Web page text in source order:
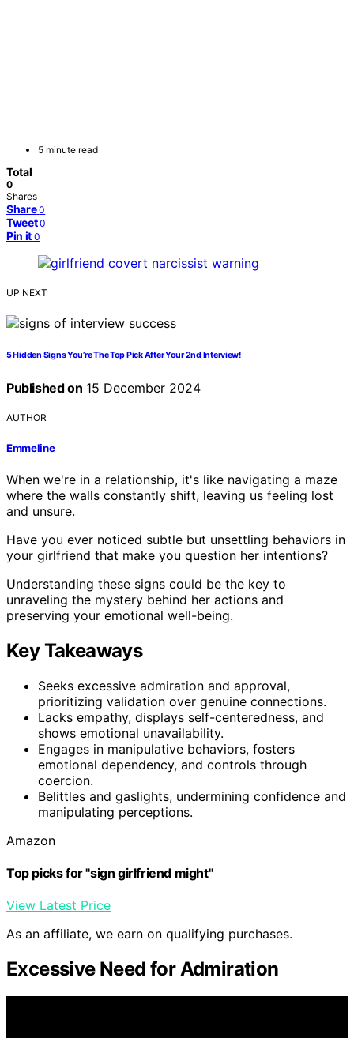
5 minute read
Total
0
Shares
Share 0
Tweet 0
Pin it 0
UP NEXT
5 Hidden Signs You’re The Top Pick After Your 2nd Interview!
Published on 15 December 2024
AUTHOR
Emmeline
When we're in a relationship, it's like navigating a maze
where the walls constantly shift, leaving us feeling lost
and unsure.
Have you ever noticed subtle but unsettling behaviors in
your girlfriend that make you question her intentions?
Understanding these signs could be the key to
unraveling the mystery behind her actions and
preserving your emotional well-being.
Key Takeaways
Seeks excessive admiration and approval,
prioritizing validation over genuine connections.
Lacks empathy, displays self-centeredness, and
shows emotional unavailability.
Engages in manipulative behaviors, fosters
emotional dependency, and controls through
coercion.
Belittles and gaslights, undermining confidence and
manipulating perceptions.
Amazon
Top picks for "sign girlfriend might"
View Latest Price
As an affiliate, we earn on qualifying purchases.
Excessive Need for Admiration